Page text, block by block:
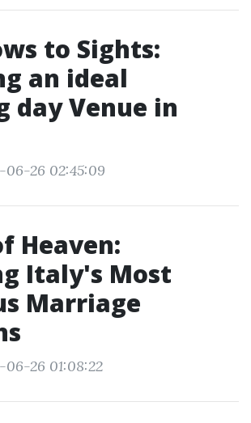
to Sights:
an ideal
day Venue in
06-26 02:45:09
Heaven:
Italy's Most
Marriage
06-26 01:08:22